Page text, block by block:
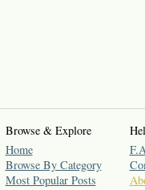
Browse & Explore
Home
Browse By Category
Most Popular Posts